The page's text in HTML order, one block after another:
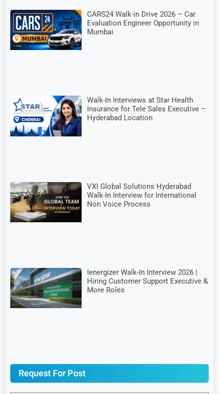
CARS24 Walk-in Drive 2026 – Car
Evaluation Engineer Opportunity in
Mumbai
Walk-In Interviews at Star Health
Insurance for Tele Sales Executive –
Hyderabad Location
VXI Global Solutions Hyderabad
Walk-In Interview for International
Non Voice Process
Ienergizer Walk-In Interview 2026 |
Hiring Customer Support Executive &
More Roles
Request For Post